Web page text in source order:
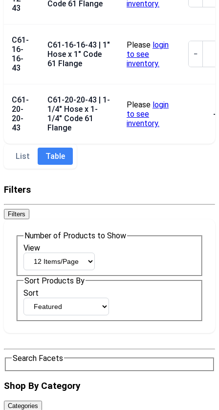
43
Code 61 Flange
inventory.
C61-
16-
16-
43
C61-16-16-43 | 1"
Hose x 1" Code
61 Flange
Please login
to see
inventory.
−
C61-
20-
20-
43
C61-20-20-43 | 1-
1/4" Hose x 1-
1/4" Code 61
Flange
Please login
to see
inventory.
List Table
Filters
Filters
Number of Products to Show
View
Sort Products By
Sort
Search Facets
Shop By Category
Categories